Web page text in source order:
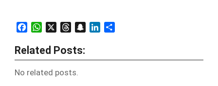
FacebookWhatsAppThreadsSnapchatLinkedIn
Related Posts:
No related posts.